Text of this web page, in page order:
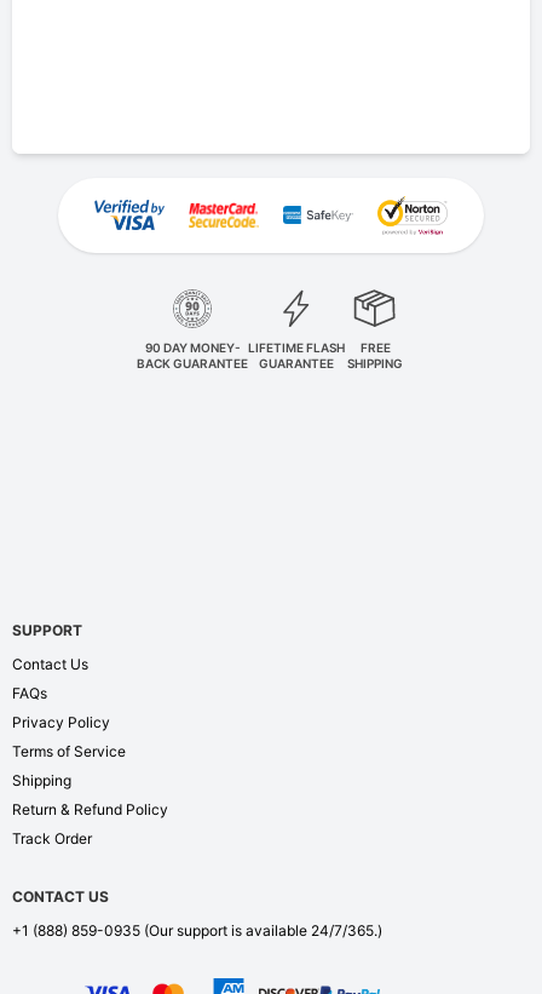
90 DAY MONEY-
BACK GUARANTEE
LIFETIME FLASH
GUARANTEE
FREE
SHIPPING
SUPPORT
Contact Us
FAQs
Privacy Policy
Terms of Service
Shipping
Return & Refund Policy
Track Order
CONTACT US
+1 (888) 859-0935 (Our support is available 24/7/365.)